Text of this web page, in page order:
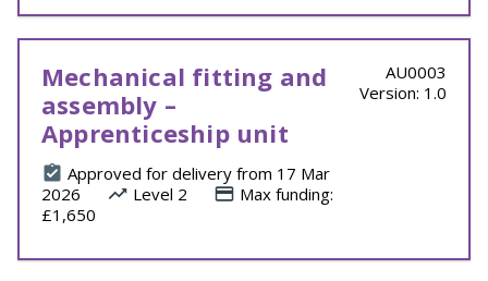
Mechanical fitting and
assembly –
Apprenticeship unit
Approved for delivery from 17 Mar
2026
Level 2
Max funding:
£1,650
AU0003
Version: 1.0